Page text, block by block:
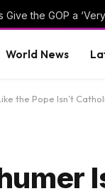
World News
the Pope Isn’t